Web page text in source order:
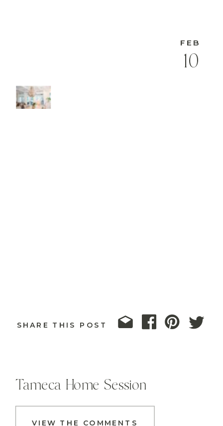
10
FEB
SHARE THIS POST
VIEW THE COMMENTS
Tameca Home Session